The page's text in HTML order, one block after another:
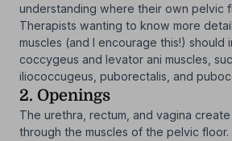
understanding where their own pelvic
Therapists wanting to know more
muscles (and I encourage this!) should
coccygeus and levator ani muscles,
iliococcugeus, puborectalis, and
2. Openings
The urethra, rectum, and vagina
through the muscles of the pelvic